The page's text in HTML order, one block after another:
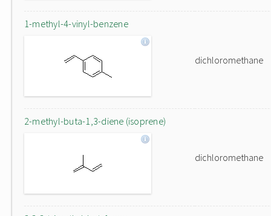
1-methyl-4-vinyl-benzene
dichloromethane
2-methyl-buta-1,3-diene (isoprene)
dichloromethane